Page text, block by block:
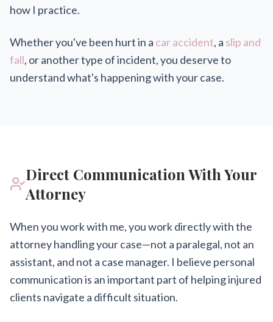
how I practice.
Whether you've been hurt in a car accident, a slip and
fall, or another type of incident, you deserve to
understand what's happening with your case.
Direct Communication With Your
Attorney
When you work with me, you work directly with the
attorney handling your case—not a paralegal, not an
assistant, and not a case manager. I believe personal
communication is an important part of helping injured
clients navigate a difficult situation.